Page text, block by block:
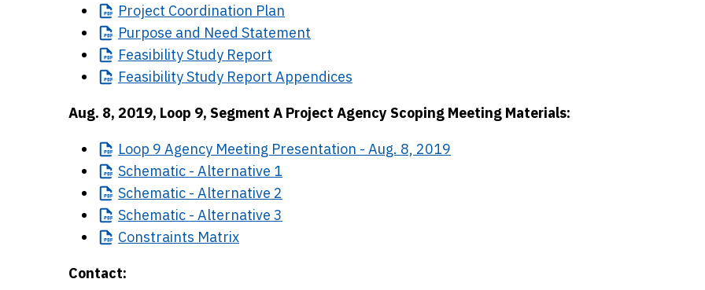
Project Coordination Plan
Purpose and Need Statement
FeasibilityStudy Report
FeasibilityStudy Report Appendices
Aug. 8, 2019, Loop 9, Segment A Project Agency Scoping Meeting Materials:
Loop 9 Agency Meeting Presentation - Aug. 8, 2019
Schematic - Alternative 1
Schematic - Alternative 2
Schematic - Alternative 3
Constraints Matrix
Contact: